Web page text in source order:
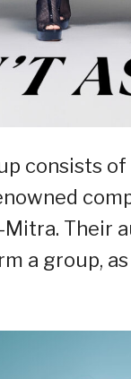
consists of
Their
a group,